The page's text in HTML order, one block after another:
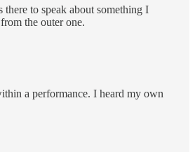
to speak about something I
the outer one.
a performance. I heard my own